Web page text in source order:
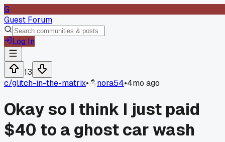
G
Guest Forum
Log In
13
c/glitch-in-the-matrix• nora54•4mo ago
Okay so I think I just paid
$40 to a ghost car wash